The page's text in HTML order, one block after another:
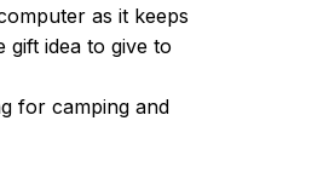
as it keeps
idea to give to
for camping and